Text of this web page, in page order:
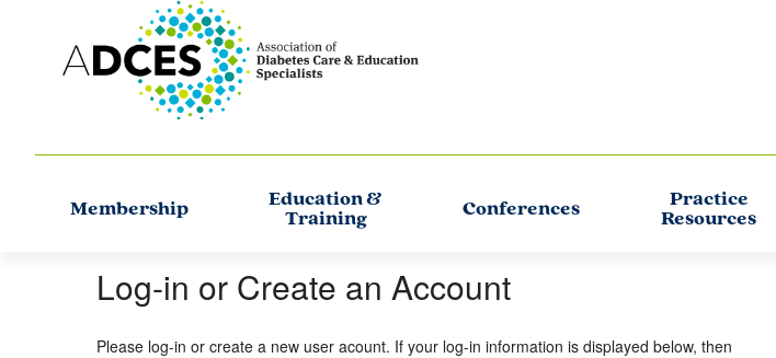
Membership
Education &
Training
Conferences
Practice
Resources
Log-in or Create an Account
Please log-in or create a new user acount. If your log-in information is displayed below, then